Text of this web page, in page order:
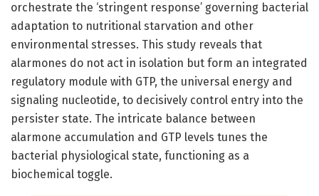
orchestrate the ‘stringent response’ governing bacterial
adaptation to nutritional starvation and other
environmental stresses. This study reveals that
alarmones do not act in isolation but form an integrated
regulatory module with GTP, the universal energy and
signaling nucleotide, to decisively control entry into the
persister state. The intricate balance between
alarmone accumulation and GTP levels tunes the
bacterial physiological state, functioning as a
biochemical toggle.